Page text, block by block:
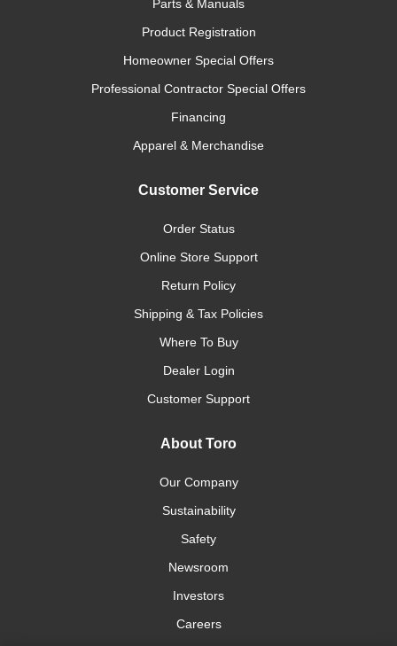
Parts & Manuals
Product Registration
Homeowner Special Offers
Professional Contractor Special Offers
Financing
Apparel & Merchandise
Customer Service
Order Status
Online Store Support
Return Policy
Shipping & Tax Policies
Where To Buy
Dealer Login
Customer Support
About Toro
Our Company
Sustainability
Safety
Newsroom
Investors
Careers